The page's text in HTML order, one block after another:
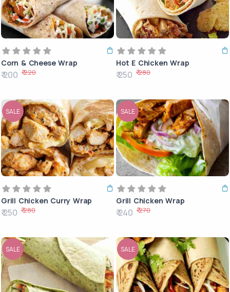
Corn & Cheese Wrap
₹ 200 ₹ 220
Hot E Chicken Wrap
₹ 250 ₹ 280
SALE
Grill Chicken Curry Wrap
₹ 250 ₹ 280
SALE
Grill Chicken Wrap
₹ 240 ₹ 270
SALE SALE